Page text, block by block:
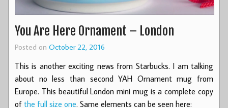
You Are Here Ornament – London
Posted on October 22, 2016
This is another exciting news from Starbucks. I am talking
about no less than second YAH Ornament mug from
Europe. This beautiful London mini mug is a complete copy
of the full size one. Same elements can be seen here: